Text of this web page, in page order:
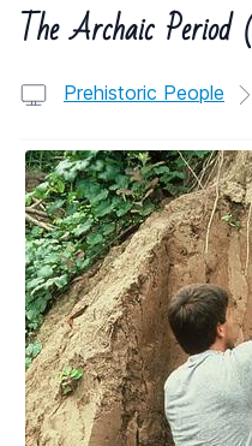
The Archaic Period
Prehistoric People